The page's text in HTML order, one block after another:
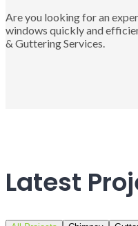
Are you looking for an
windows quickly and
& Guttering Services.
Latest